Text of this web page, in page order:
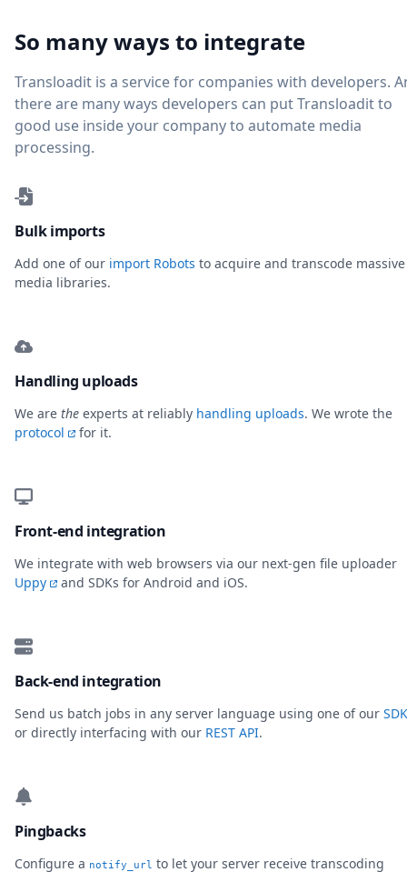
So many ways to integrate
Transloadit is a service for companies with developers.
there are many ways developers can put Transloadit to
good use inside your company to automate media
processing.
Bulk imports
Add one of our import Robots to acquire and transcode massive
media libraries.
Handling uploads
We are the experts at reliably handling uploads. We wrote the
protocol
for it.
Front-end integration
We integrate with web browsers via our next-gen file uploader
Uppy
and SDKs for Android and iOS.
Back-end integration
Send us batch jobs in any server language using one of our
or directly interfacing with our REST API.
Pingbacks
Configure a notify_url to let your server receive transcoding